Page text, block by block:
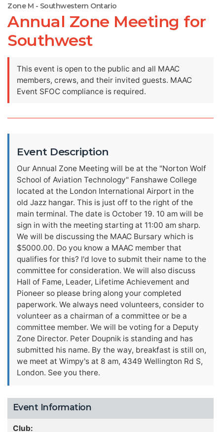
Zone M - Southwestern Ontario
Annual Zone Meeting for
Southwest
This event is open to the public and all MAAC
members, crews, and their invited guests. MAAC
Event SFOC compliance is required.
Event Description
Our Annual Zone Meeting will be at the "Norton Wolf
School of Aviation Technology" Fanshawe College
located at the London International Airport in the
old Jazz hangar. This is just off to the right of the
main terminal. The date is October 19. 10 am will be
sign in with the meeting starting at 11:00 am sharp.
We will be discussing the MAAC Bursary which is
$5000.00. Do you know a MAAC member that
qualifies for this? I'd love to submit their name to the
committee for consideration. We will also discuss
Hall of Fame, Leader, Lifetime Achievement and
Pioneer so please bring along your completed
paperwork. We always need volunteers, consider to
volunteer as a chairman of a committee or be a
committee member. We will be voting for a Deputy
Zone Director. Peter Doupnik is standing and has
submitted his name. By the way, breakfast is still on,
we meet at Wimpy's at 8 am, 4349 Wellington Rd S,
London. See you there.
Event Information
Club: